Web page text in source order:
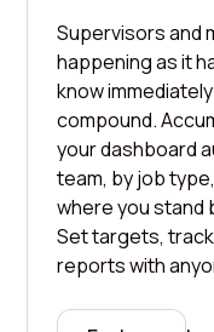
Supervisors and
happening as it
know
compound.
your dashboard
team, by job
where you stand
Set targets,
reports with